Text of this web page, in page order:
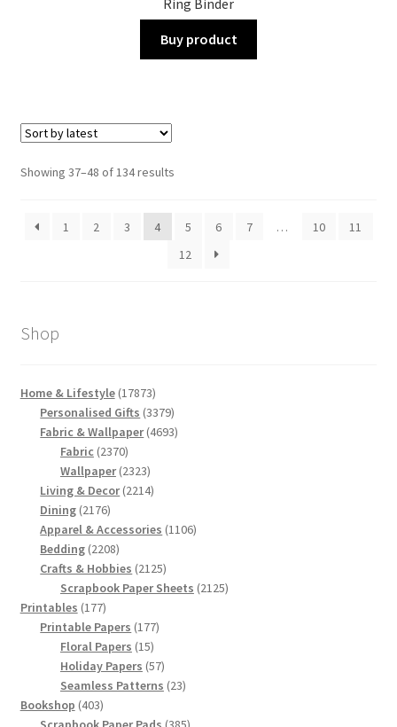
Buy product
Showing 37–48 of 134 resultsSorted
1
2 3 4 5 6 7 … 10
11
12
Shop
Home & Lifestyle 1787317873
products
Personalised Gifts 33793379
products
Fabric & Wallpaper 46934693
Fabric 23702370
products
Wallpaper 23232323
products
Living & Decor 22142214
Dining 21762176
products
Apparel & Accessories 11061106
Bedding 22082208
products
Crafts & Hobbies 21252125
products
Scrapbook Paper Sheets 21252125
Printables 177177
products
Printable Papers 177177
Floral Papers 1515
products
Holiday Papers 5757
products
Seamless Patterns 2323
Bookshop 403403
products
385